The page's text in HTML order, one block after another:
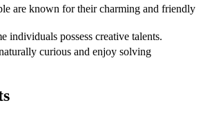
are known for their charming and friendly
individuals possess creative talents.
curious and enjoy solving